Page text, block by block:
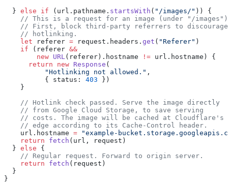
  }
else if (url.pathname. startsWith ( "/images/" )) {
// This is a request for an image (under "/
    // First, block third-party referrers to discourage
    // hotlinking.
    let
referer = request.headers. get ( "Referer" )
    if
(referer &&
        new
URL (referer).hostname != url.hostname) {
      return
new Response (
          "Hotlinking not allowed."
,
          { status:
403 })
    }
    // Hotlink check passed. Serve the image directly
    // from Google Cloud Storage, to save serving
    // costs. The image will be cached at Cloudflare's
    // edge according to its Cache-Control header.
    url.hostname
= "example-
    return
fetch (url, request)
  }
else {
    // Regular request. Forward to origin server.
    return
fetch (request)
  }
}